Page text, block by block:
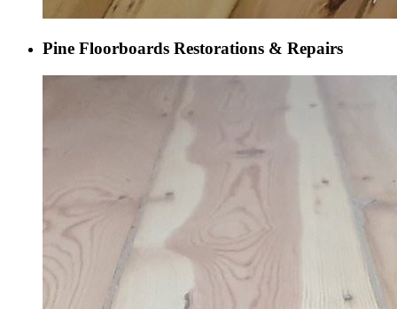
Pine Floorboards Restorations & Repairs